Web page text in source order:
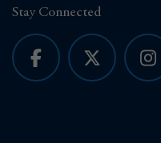
Stay Connected